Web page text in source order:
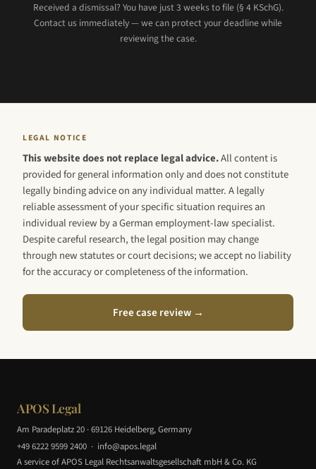
Received a dismissal? You have just 3 weeks to file (§ 4 KSchG).
Contact us immediately — we can protect your deadline while
reviewing the case.
LEGAL NOTICE
This website does not replace legal advice.All content is
provided for general information only and does not constitute
legally binding advice on any individual matter. A legally
reliable assessment of your specific situation requires an
individual review by a German employment-law specialist.
Despite careful research, the legal position may change
through new statutes or court decisions; we accept no liability
for the accuracy or completeness of the information.
Free case review →
APOS Legal
Am Paradeplatz 20 · 69126 Heidelberg, Germany
+49 6222 9599 2400 · info@apos.legal
A service of APOS Legal Rechtsanwaltsgesellschaft mbH & Co. KG